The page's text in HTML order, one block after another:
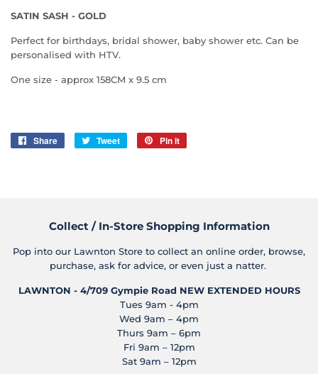
SATIN SASH - GOLD
Perfect for birthdays, bridal shower, baby shower etc. Can be
personalised with HTV.
One size - approx 158CM x 9.5 cm
Share
Share
Tweet
Tweet
Pin it
Collect / In-Store Shopping Information
Pop into our Lawnton Store to collect an online order, browse,
purchase, ask for advice, or even just a natter.
LAWNTON - 4/709 Gympie Road NEW EXTENDED HOURS
Tues 9am - 4pm
Wed 9am – 4pm
Thurs 9am – 6pm
Fri 9am – 12pm
Sat 9am – 12pm